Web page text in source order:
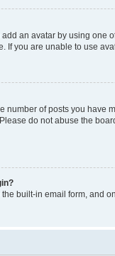
an avatar by using
you are unable to use
of posts you
do not abuse the
built-in email form, and